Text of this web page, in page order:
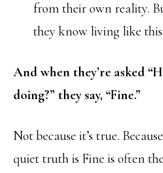
from their own reality.
they know living like
And when they’re asked
doing?” they say, “Fine.”
Not because it’s true.
quiet truth is Fine is often